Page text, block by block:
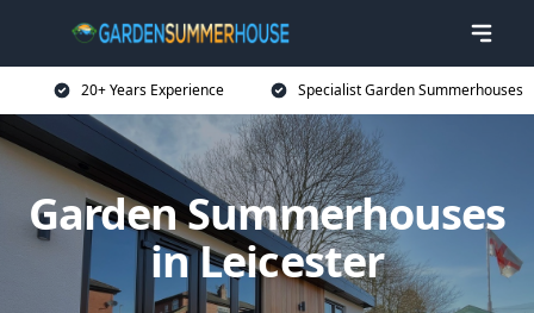
20+ Years Experience Specialist Garden Summerhouses
Garden Summerhouses
in Leicester